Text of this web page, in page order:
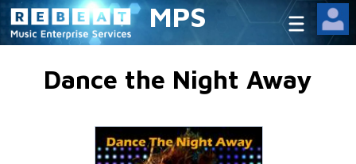
MPS
Dance the Night Away